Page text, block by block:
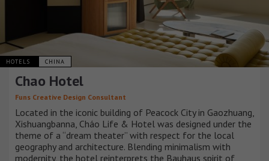
HOTELS CHINA
Chao Hotel
Funs Creative Design Consultant
Located in the iconic building of Peacock City in Gaozhuang,
Xishuangbanna, Cháo Life & Hotel was designed under the
theme of a “dream theater” with respect for the local
geography and architecture. Blending minimalism with
modernity, the hotel reinterprets the Bauhaus spirit of